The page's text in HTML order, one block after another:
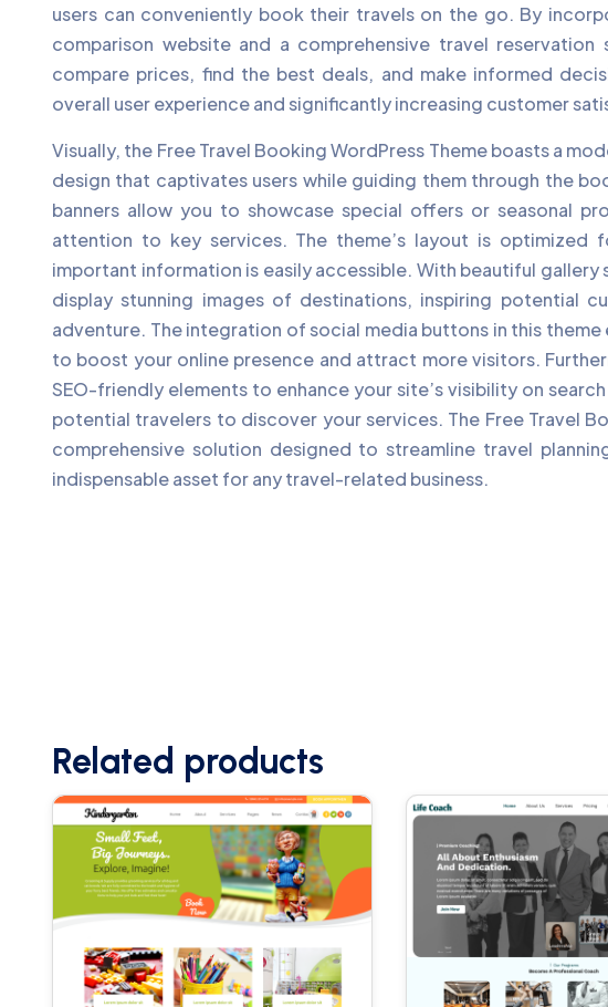
users can conveniently book their travels on the go. By
comparison website and a comprehensive travel
compare prices, find the best deals, and make informed
overall user experience and significantly increasing customer
Visually, the Free Travel Booking WordPress Theme boasts a
design that captivates users while guiding them through the
banners allow you to showcase special offers or seasonal
attention to key services. The theme’s layout is optimized
important information is easily accessible. With beautiful gallery
display stunning images of destinations, inspiring potential
adventure. The integration of social media buttons in this theme
to boost your online presence and attract more visitors.
SEO-friendly elements to enhance your site’s visibility on
potential travelers to discover your services. The Free Travel
comprehensive solution designed to streamline travel
indispensable asset for any travel-related business.
Related products